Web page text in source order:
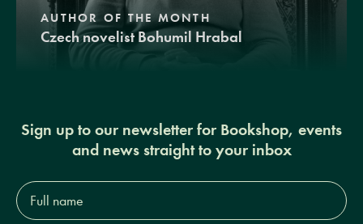
AUTHOR OF THE MONTH
Czech novelist Bohumil Hrabal
Sign up to our newsletter for Bookshop, events
and news straight to your inbox
Full
name*